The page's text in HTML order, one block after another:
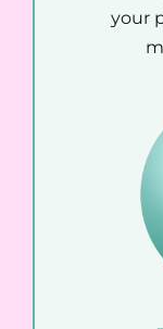
your